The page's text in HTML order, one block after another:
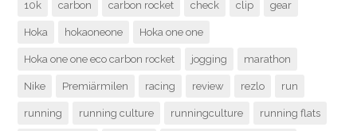
10k carbon carbon rocket check clip gear
Hoka hokaoneone Hoka one one
Hoka one one eco carbon rocket jogging marathon
Nike Premiärmilen racing review rezlo run
running running culture runningculture running flats